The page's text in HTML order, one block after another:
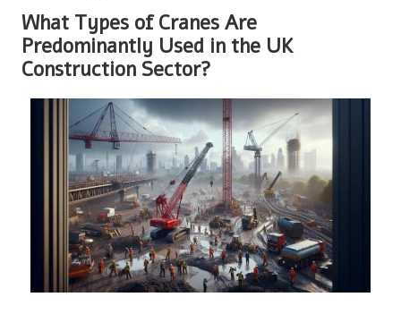
What Types of Cranes Are
Predominantly Used in the UK
Construction Sector?